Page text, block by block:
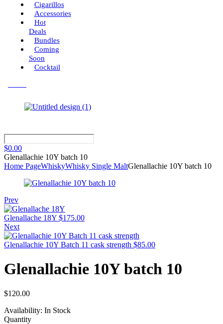
Cigarillos
Accessories
Hot
Deals
Bundles
Coming
Soon
Cocktail
$0.00
Glenallachie 10Y batch 10
Home PageWhiskyWhisky Single MaltGlenallachie 10Y batch 10
Prev
Glenallache 18Y $175.00
Next
Glenallachie 10Y Batch 11 cask strength $85.00
Glenallachie 10Y batch 10
$120.00
Availability: In Stock
Quantity